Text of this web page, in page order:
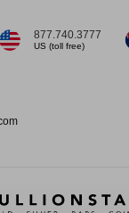
877.740.3777
US (toll free)